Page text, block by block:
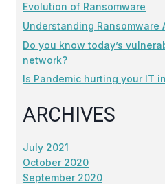
Evolution of Ransomware
Understanding Ransomware
Do you know today’s
network?
Is Pandemic hurting your IT
ARCHIVES
July 2021
October 2020
September 2020